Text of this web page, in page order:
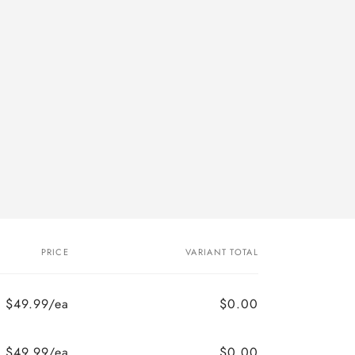
PRICE VARIANT TOTAL
$49.99/ea $0.00